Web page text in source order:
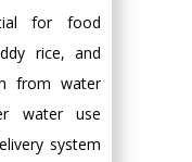
for food
rice, and
from water
water use
system